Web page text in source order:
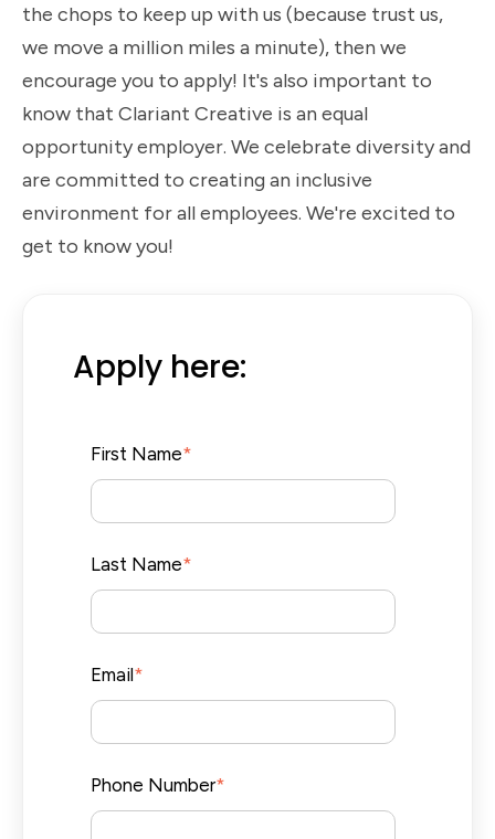
the chops to keep up with us (because trust us,
we move a million miles a minute), then we
encourage you to apply! It's also important to
know that Clariant Creative is an equal
opportunity employer. We celebrate diversity and
are committed to creating an inclusive
environment for all employees. We're excited to
get to know you!
Apply here:
First Name*
Last Name*
Email*
Phone Number*